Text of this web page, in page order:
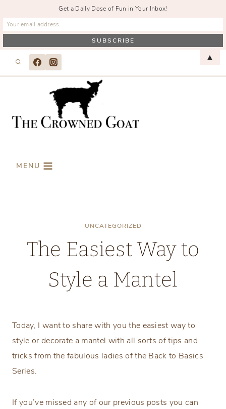
MENU
UNCATEGORIZED
The Easiest Way to
Style a Mantel
Today, I want to share with you the easiest way to
style or decorate a mantel with all sorts of tips and
tricks from the fabulous ladies of the Back to Basics
Series.
If you’ve missed any of our previous posts you can
Get a Daily Dose of Fun in Your Inbox!
▲